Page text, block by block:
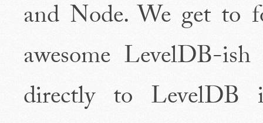
and Node. We get to
awesome LevelDB-
directly to LevelDB